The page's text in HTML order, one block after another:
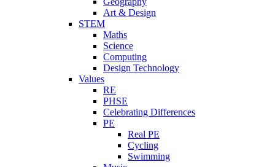
Art & Design
STEM
Maths
Science
Computing
Design Technology
Values
RE
PHSE
Celebrating Differences
PE
Real PE
Cycling
Swimming